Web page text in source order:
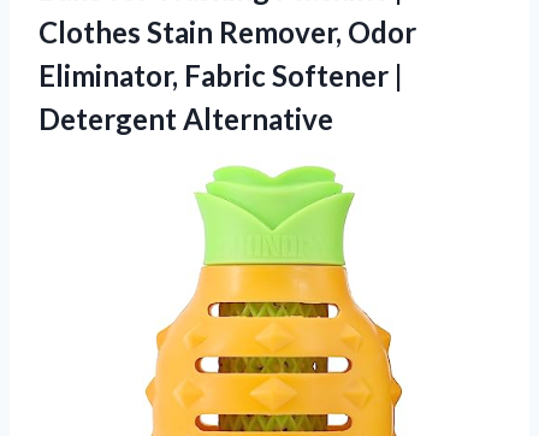
Clothes Stain Remover, Odor
Eliminator, FabricSoftener |
Detergent Alternative